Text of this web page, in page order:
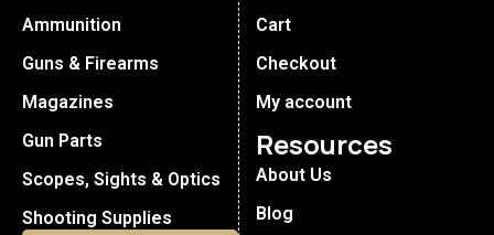
Ammunition
Guns & Firearms
Magazines
Gun Parts
Scopes, Sights & Optics
Shooting Supplies
Cart
Checkout
My account
Resources
About Us
Blog